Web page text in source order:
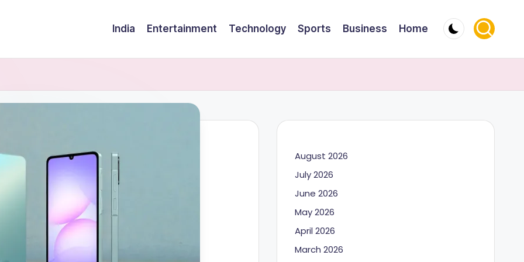
India Entertainment Technology Sports Business Home
August 2026
July 2026
June 2026
May 2026
April 2026
March 2026